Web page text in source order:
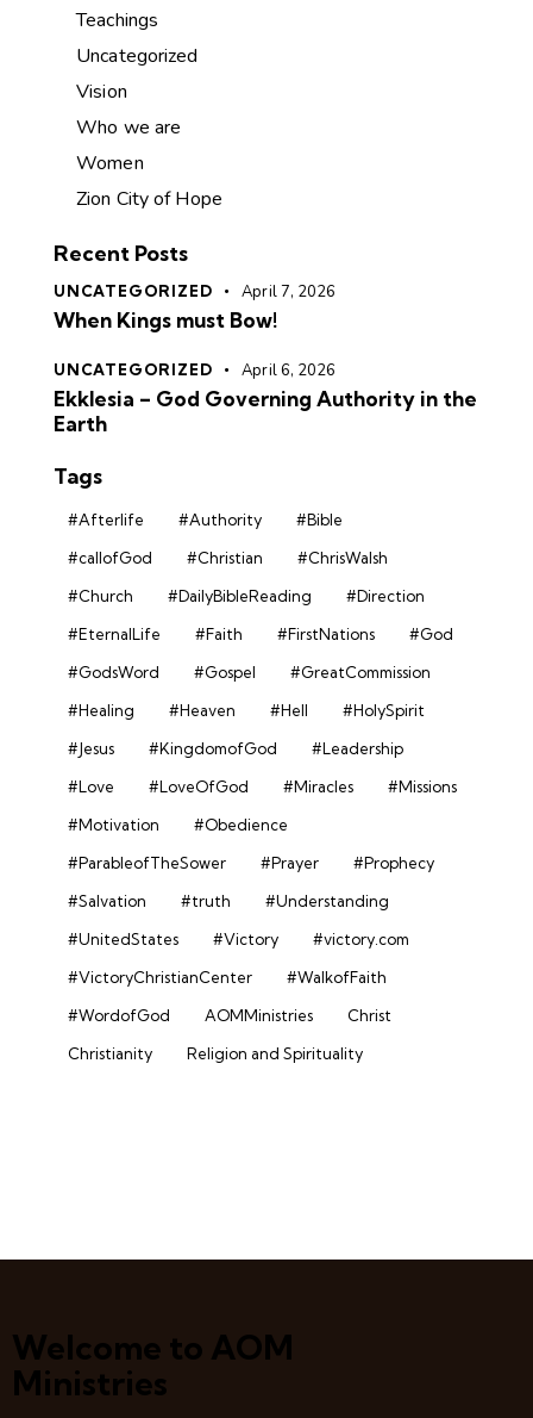
Teachings
Uncategorized
Vision
Who we are
Women
Zion City of Hope
Recent Posts
UNCATEGORIZED April 7, 2026
When Kings must Bow!
UNCATEGORIZED April 6, 2026
Ekklesia – God Governing Authority in the
Earth
Tags
#Afterlife #Authority
#Bible
#callofGod
#Christian
#ChrisWalsh
#Church
#DailyBibleReading
#Direction
#EternalLife
#Faith #FirstNations
#God
#GodsWord
#Gospel
#GreatCommission
#Healing
#Heaven #Hell
#HolySpirit
#Jesus
#KingdomofGod
#Leadership
#Love
#LoveOfGod #Miracles
#Missions
#Motivation
#Obedience
#ParableofTheSower
#Prayer
#Prophecy
#Salvation
#truth
#Understanding
#UnitedStates
#Victory
#victory.com
#VictoryChristianCenter
#WalkofFaith
#WordofGod
AOMMinistries
Christ
Christianity
Religion and Spirituality
Welcome to AOM
Ministries